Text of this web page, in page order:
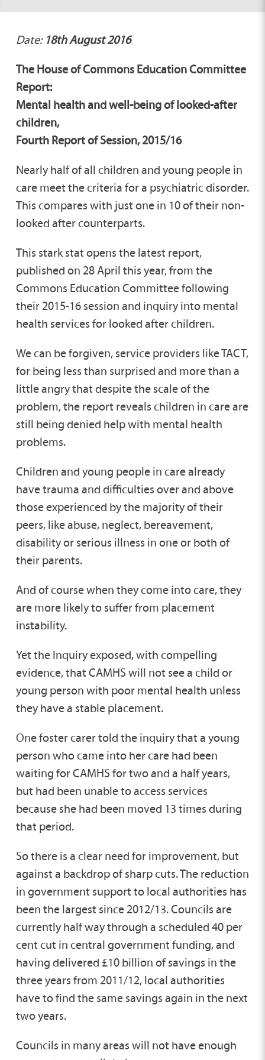
Date: 18th August 2016
The House of Commons Education Committee
Report:
Mental health and well-being of looked-after
children,
Fourth Report of Session, 2015/16
Nearly half of all children and young people in
care meet the criteria for a psychiatric disorder.
This compares with just one in 10 of their non-
looked after counterparts.
This stark stat opens the latest report,
published on 28 April this year, from the
Commons Education Committee following
their 2015-16 session and inquiry into mental
health services for looked after children.
We can be forgiven, service providers like TACT,
for being less than surprised and more than a
little angry that despite the scale of the
problem, the report reveals children in care are
still being denied help with mental health
problems.
Children and young people in care already
have trauma and difficulties over and above
those experienced by the majority of their
peers, like abuse, neglect, bereavement,
disability or serious illness in one or both of
their parents.
And of course when they come into care, they
are more likely to suffer from placement
instability.
Yet the Inquiry exposed, with compelling
evidence, that CAMHS will not see a child or
young person with poor mental health unless
they have a stable placement.
One foster carer told the inquiry that a young
person who came into her care had been
waiting for CAMHS for two and a half years,
but had been unable to access services
because she had been moved 13 times during
that period.
So there is a clear need for improvement, but
against a backdrop of sharp cuts. The reduction
in government support to local authorities has
been the largest since 2012/13. Councils are
currently half way through a scheduled 40 per
cent cut in central government funding, and
having delivered £10 billion of savings in the
three years from 2011/12, local authorities
have to find the same savings again in the next
two years.
Councils in many areas will not have enough